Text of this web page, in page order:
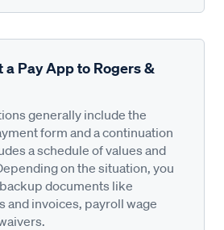
a Pay App to Rogers &
generally include the
form and a continuation
a schedule of values and
on the situation, you
documents like
and invoices, payroll wage